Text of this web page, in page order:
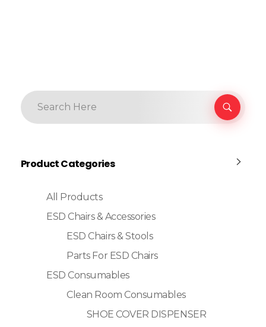
Product Categories
All Products
ESD Chairs & Accessories
ESD Chairs & Stools
Parts For ESD Chairs
ESD Consumables
Clean Room Consumables
SHOE COVER DISPENSER